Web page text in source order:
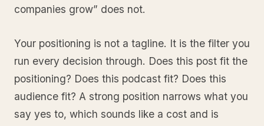
companies grow” does not.
Your positioning is not a tagline. It is the filter you
run every decision through. Does this post fit the
positioning? Does this podcast fit? Does this
audience fit? A strong position narrows what you
say yes to, which sounds like a cost and is